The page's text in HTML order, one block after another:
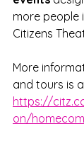
more people
Citizens
More
and tours is
https://
on/